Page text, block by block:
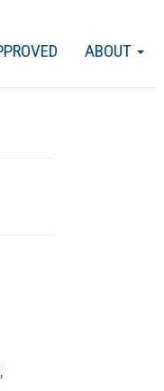
ABOUT